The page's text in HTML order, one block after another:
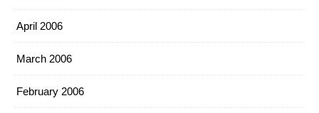
April 2006
March 2006
February 2006